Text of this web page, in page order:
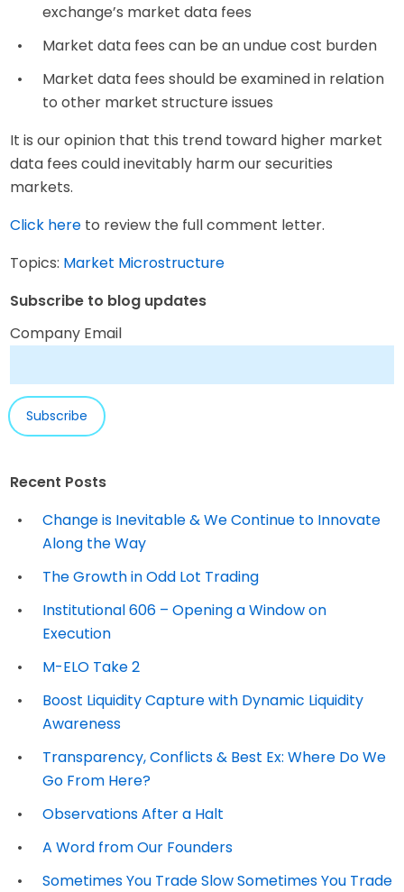
exchange’s market data fees
Market data fees can be an undue cost burden
Market data fees should be examined in relation
to other market structure issues
It is our opinion that this trend toward higher market
data fees could inevitably harm our securities
markets.
Click here to review the full comment letter.
Topics: Market Microstructure
Subscribe to blog updates
Company Email
Recent Posts
Change is Inevitable & We Continue to Innovate
Along the Way
The Growth in Odd Lot Trading
Institutional 606 – Opening a Window on
Execution
M-ELO Take 2
Boost Liquidity Capture with Dynamic Liquidity
Awareness
Transparency, Conflicts & Best Ex: Where Do We
Go From Here?
Observations After a Halt
A Word from Our Founders
Sometimes You Trade Slow Sometimes You Trade